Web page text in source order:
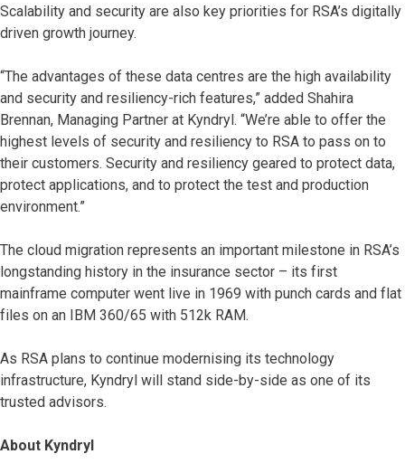
Scalability and security are also key priorities for RSA’s digitally
driven growth journey.
“The advantages of these data centres are the high availability
and security and resiliency-rich features,” added Shahira
Brennan, Managing Partner at Kyndryl. “We’re able to offer the
highest levels of security and resiliency to RSA to pass on to
their customers. Security and resiliency geared to protect data,
protect applications, and to protect the test and production
environment.”
The cloud migration represents an important milestone in RSA’s
longstanding history in the insurance sector – its first
mainframe computer went live in 1969 with punch cards and flat
files on an IBM 360/65 with 512k RAM.
As RSA plans to continue modernising its technology
infrastructure, Kyndryl will stand side-by-side as one of its
trusted advisors.
About Kyndryl